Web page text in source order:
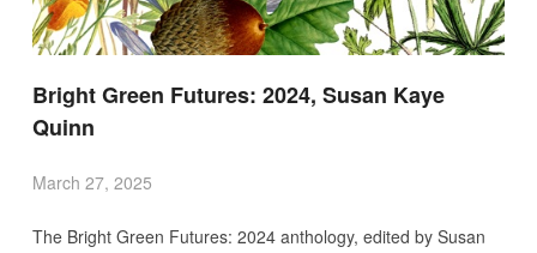
Bright Green Futures: 2024, Susan Kaye
Quinn
March 27, 2025
The Bright Green Futures: 2024 anthology, edited by Susan